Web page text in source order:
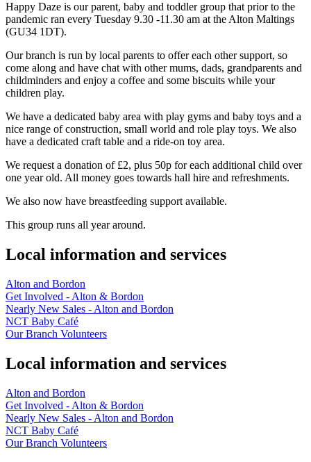
Happy Daze is our parent, baby and toddler group that prior to the
pandemic ran every Tuesday 9.30 -11.30 am at the Alton Maltings
(GU34 1DT).
Our branch is run by local parents to offer each other support, so
come along and have chat with other mums, dads, grandparents and
childminders and enjoy a coffee and some biscuits while your
children play.
We have a dedicated baby area with play gyms and baby toys and a
nice range of construction, small world and role play toys. We also
have a dedicated craft table and a ride-on toy area.
We request a donation of £2, plus 50p for each additional child over
one year old. All money goes towards hall hire and refreshments.
We also now have breastfeeding support available.
This group runs all year around.
Local information and services
Alton and Bordon
Get Involved - Alton & Bordon
Nearly New Sales - Alton and Bordon
NCT Baby Café
Our Branch Volunteers
Local information and services
Alton and Bordon
Get Involved - Alton & Bordon
Nearly New Sales - Alton and Bordon
NCT Baby Café
Our Branch Volunteers